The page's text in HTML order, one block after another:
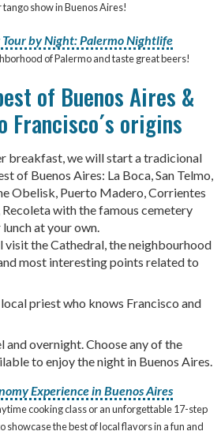
show in Buenos Aires!
by Night: Palermo Nightlife
of Palermo and taste great beers!
of Buenos Aires &
origins
breakfast, we will start a tradicional
of Buenos Aires: La Boca, San Telmo,
Obelisk, Puerto Madero, Corrientes
with the famous cemetery
at your own.
visit the Cathedral, the neighbourhood
most interesting points related to
priest who knows Francisco and
and overnight. Choose any of the
to enjoy the night in Buenos Aires.
Experience in Buenos Aires
cooking class or an unforgettable 17-step
showcase the best of local flavors in a fun and